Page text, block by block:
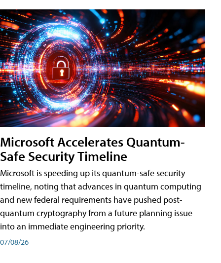
Microsoft Accelerates Quantum-
Safe Security Timeline
Microsoft is speeding up its quantum-safe security
timeline, noting that advances in quantum computing
and new federal requirements have pushed post-
quantum cryptography from a future planning issue
into an immediate engineering priority.
07/08/26